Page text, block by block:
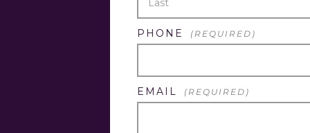
LAST
PHONE (REQUIRED)
EMAIL (REQUIRED)